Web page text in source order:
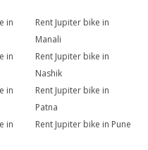
in
Rent Jupiter bike in
Manali
in
Rent Jupiter bike in
Nashik
in
Rent Jupiter bike in
Patna
in
Rent Jupiter bike in Pune